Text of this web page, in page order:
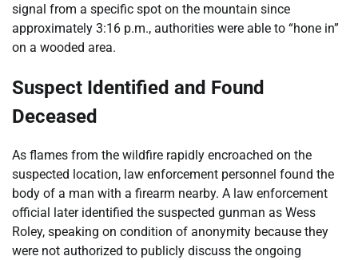
signal from a specific spot on the mountain since
approximately 3:16 p.m., authorities were able to “hone in”
on a wooded area.
Suspect Identified and Found
Deceased
As flames from the wildfire rapidly encroached on the
suspected location, law enforcement personnel found the
body of a man with a firearm nearby. A law enforcement
official later identified the suspected gunman as Wess
Roley, speaking on condition of anonymity because they
were not authorized to publicly discuss the ongoing